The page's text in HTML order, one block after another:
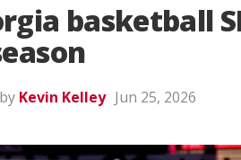
basketball
by Kevin Kelley Jun 25, 2026